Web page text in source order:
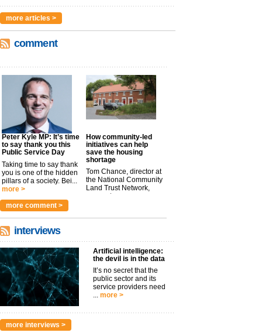
more articles >
comment
Peter Kyle MP: It’s time
to say thank you this
Public Service Day
Taking time to say thank
you is one of the hidden
pillars of a society. Bei...
more >
How community-led
initiatives can help
save the housing
shortage
Tom Chance, director at
the National Community
Land Trust Network,
argues t...
more comment >
interviews
Artificial intelligence:
the devil is in the data
It’s no secret that the
public sector and its
service providers need
... more >
more interviews >